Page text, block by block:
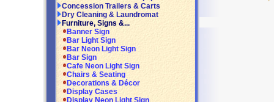
Concession Trailers & Carts
Dry Cleaning & Laundromat
Furniture, Signs &...
Banner Sign
Bar Light Sign
Bar Neon Light Sign
Bar Sign
Cafe Neon Light Sign
Chairs & Seating
Decorations & Décor
Display Cases
Display Neon Light Sign